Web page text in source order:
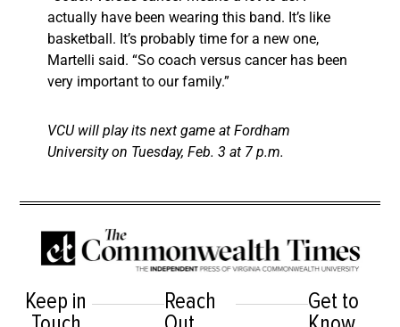
actually have been wearing this band. It’s like
basketball. It’s probably time for a new one,
Martelli said. “So coach versus cancer has been
very important to our family.”
VCU will play its next game at Fordham
University on Tuesday, Feb. 3 at 7 p.m.
Keep in
Reach
Get to